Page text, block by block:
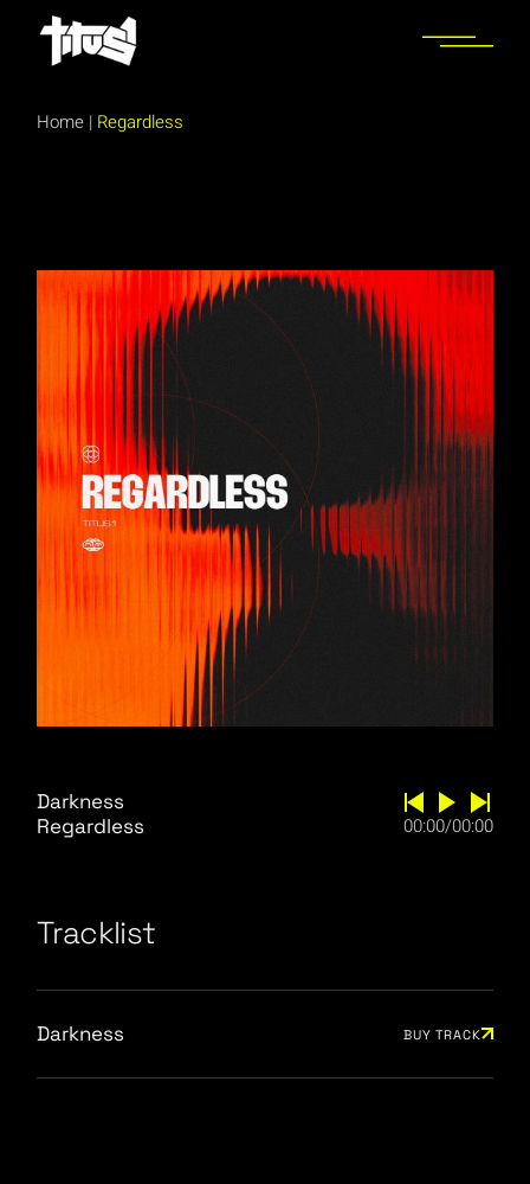
content
Home | Regardless
Darkness
Regardless
00:00/00:00
Tracklist
Darkness BUY TRACK